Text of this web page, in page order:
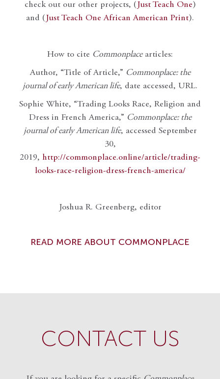
check out our other projects, ( Just Teach One)
and ( Just Teach One African American Print).
How to cite Commonplacearticles:
Author, “Title of Article,” Commonplace: the
journal of early American life, date accessed, URL.
Sophie White, “Trading Looks Race, Religion and
Dress in French America,” Commonplace: the
journal of early American life, accessed September
30,
2019, http://commonplace.online/article/trading-
looks-race-religion-dress-french-america/
Joshua R. Greenberg, editor
READ MORE ABOUT COMMONPLACE
CONTACT US